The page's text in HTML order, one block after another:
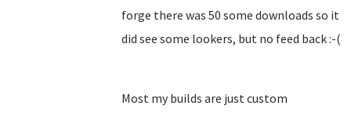
forge there was 50 some downloads so it
did see some lookers, but no feed back :-(
Most my builds are just custom